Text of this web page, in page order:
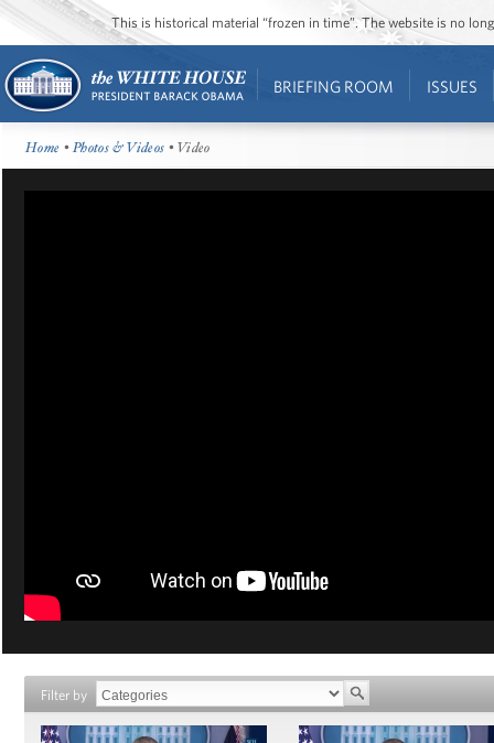
This is historical material “frozen in time”. The website is no
BRIEFING ROOM ISSUES
Home •Photos & Videos • Video
Filter by